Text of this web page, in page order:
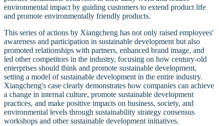
environmental impact by guiding customers to extend product life
and promote environmentally friendly products.
This series of actions by Xiangcheng has not only raised employees'
awareness and participation in sustainable development but also
promoted relationships with partners, enhanced brand image, and
led other competitors in the industry, focusing on how century-old
enterprises should think and promote sustainable development,
setting a model of sustainable development in the entire industry.
Xiangcheng's case clearly demonstrates how companies can achieve
a change in internal culture, promote sustainable development
practices, and make positive impacts on business, society, and
environmental levels through sustainability strategy consensus
workshops and other sustainable development initiatives.